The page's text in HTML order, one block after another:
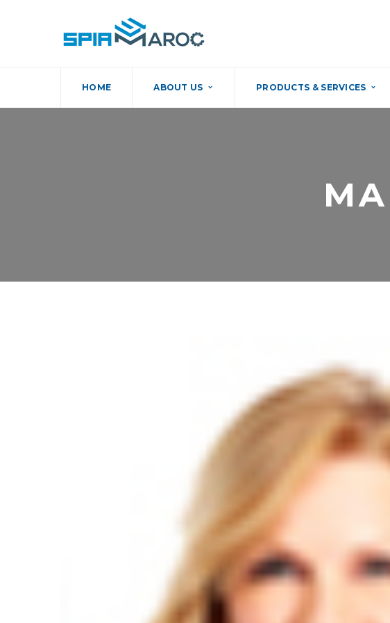
HOME ABOUT US PRODUCTS & SERVICES